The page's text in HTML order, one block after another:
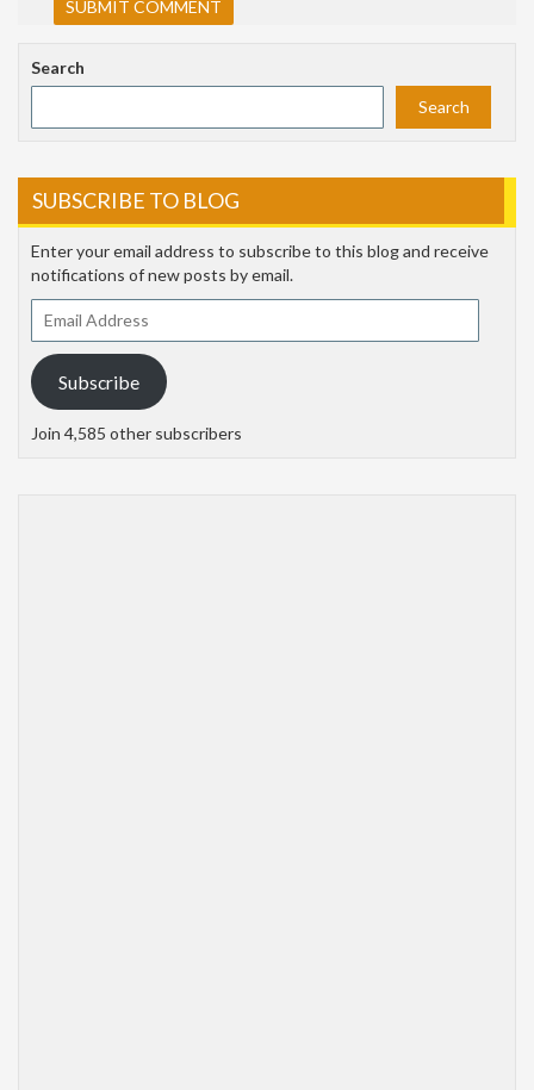
Search
Search
SUBSCRIBE TO BLOG
Enter your email address to subscribe to this blog and receive
notifications of new posts by email.
Address
Subscribe
Join 4,585 other subscribers